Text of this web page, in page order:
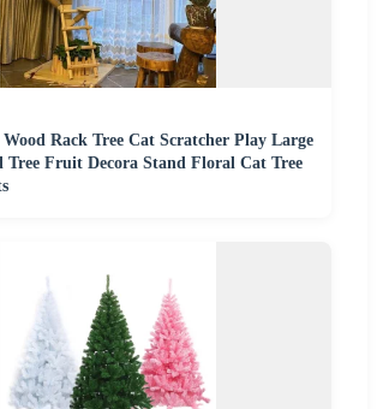
Rack Tree Cat Scratcher Play Large
Tree Fruit Decora Stand Floral Cat Tree